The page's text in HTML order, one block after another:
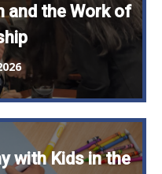
and the Work of
with Kids in the